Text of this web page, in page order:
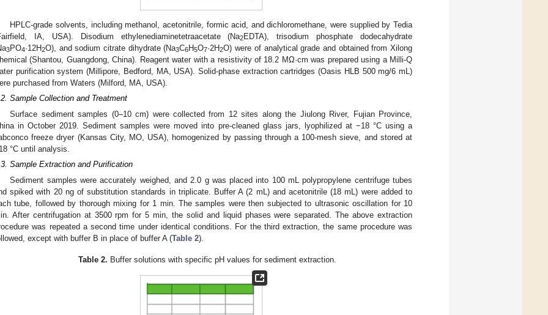
HPLC-grade solvents, including methanol, acetonitrile, formic acid, and dichloromethane, were supplied by Tedia
IA, USA). Disodium ethylenediaminetetraacetate (Na2EDTA), trisodium phosphate dodecahydrate
3PO4·12H2O), and sodium citrate dihydrate (Na3C6H5O7·2H2O) were of analytical grade and obtained from Xilong
(Shantou, Guangdong, China). Reagent water with a resistivity of 18.2 MΩ·cm was prepared using a Milli-Q
purification system (Millipore, Bedford, MA, USA). Solid-phase extraction cartridges (Oasis HLB 500 mg/6 mL)
purchased from Waters (Milford, MA, USA).
Sample Collection and Treatment
Surface sediment samples (0–10 cm) were collected from 12 sites along the Jiulong River, Fujian Province,
in October 2019. Sediment samples were moved into pre-cleaned glass jars, lyophilized at −18 °C using a
freeze dryer (Kansas City, MO, USA), homogenized by passing through a 100-mesh sieve, and stored at
°C until analysis.
Sample Extraction and Purification
Sediment samples were accurately weighed, and 2.0 g was placed into 100 mL polypropylene centrifuge tubes
spiked with 20 ng of substitution standards in triplicate. Buffer A (2 mL) and acetonitrile (18 mL) were added to
tube, followed by thorough mixing for 1 min. The samples were then subjected to ultrasonic oscillation for 10
After centrifugation at 3500 rpm for 5 min, the solid and liquid phases were separated. The above extraction
was repeated a second time under identical conditions. For the third extraction, the same procedure was
except with buffer B in place of buffer A (Table 2).
Table 2. Buffer solutions with specific pH values for sediment extraction.